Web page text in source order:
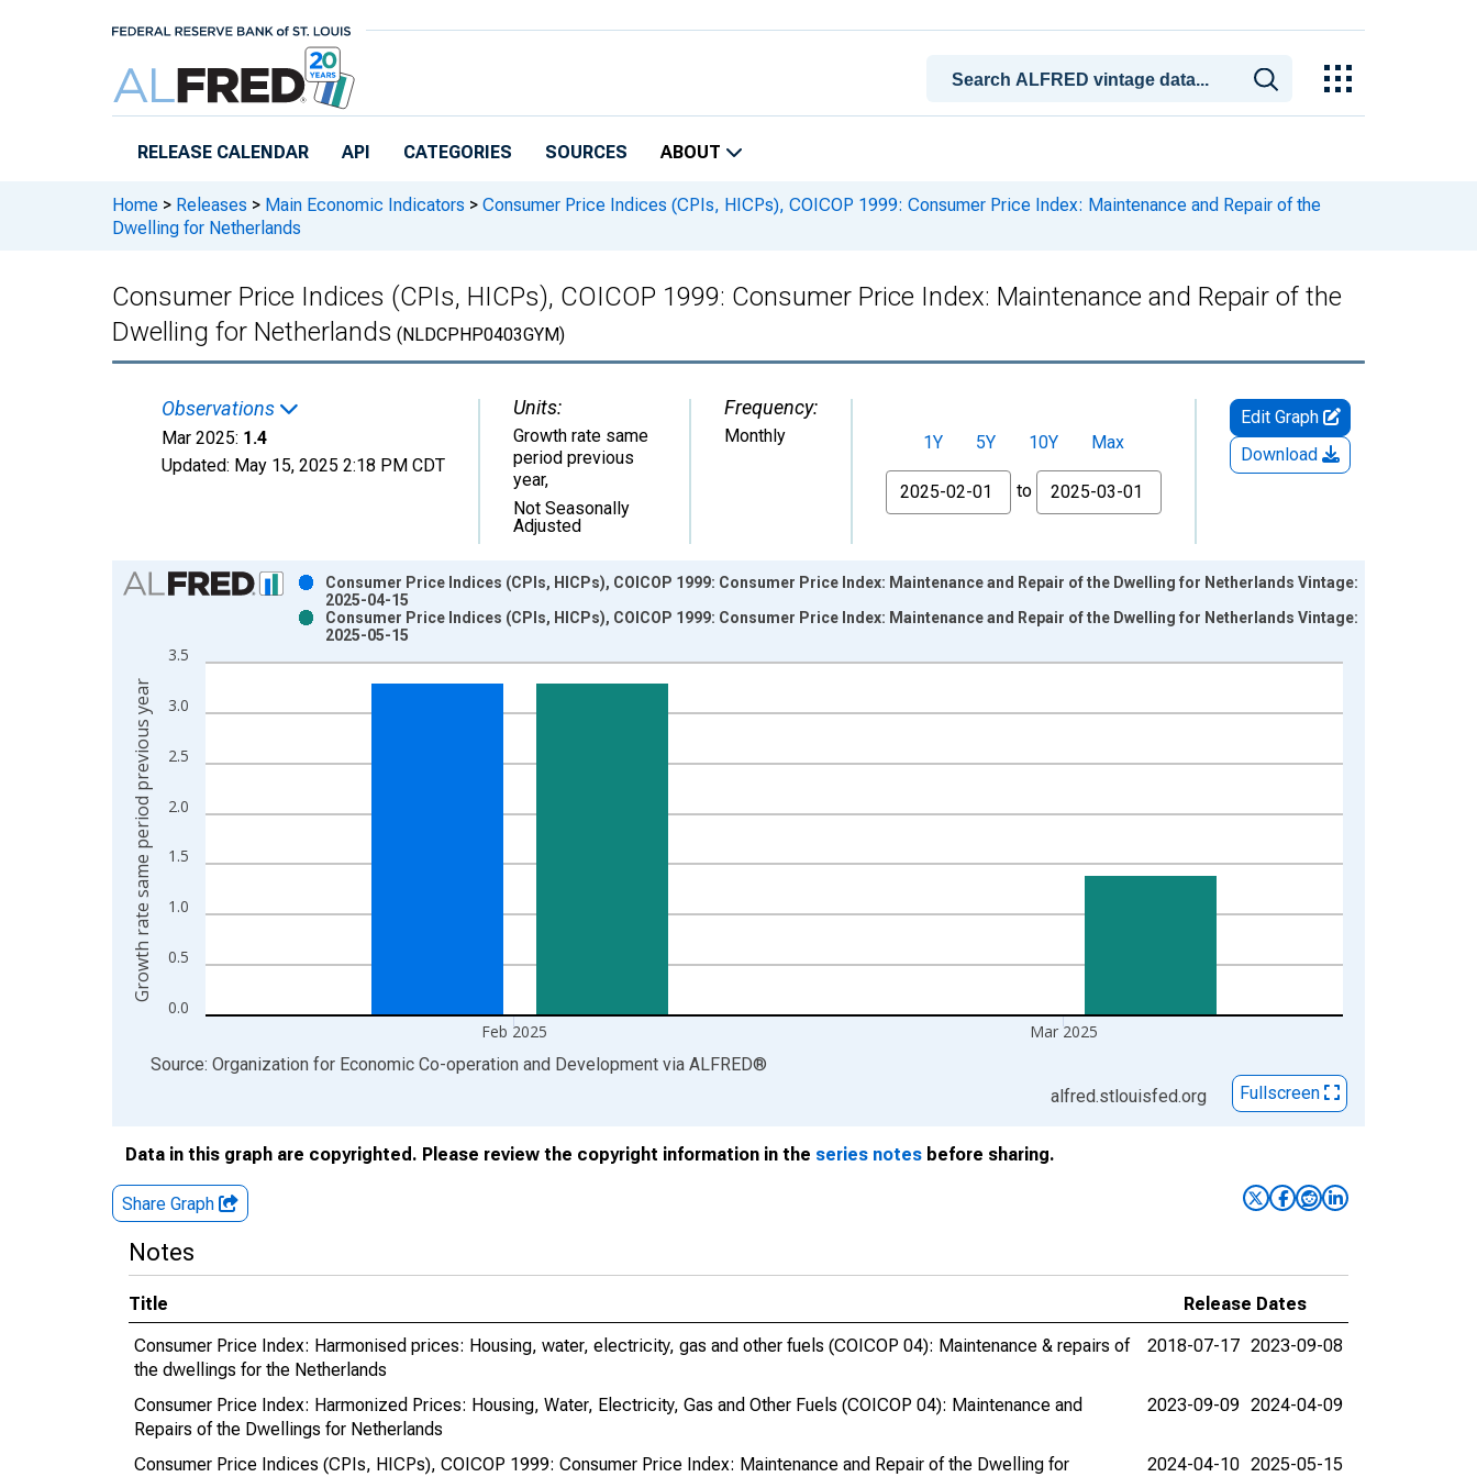
RELEASE CALENDAR API CATEGORIES SOURCES ABOUT
Home > Releases > Main Economic Indicators > Consumer Price Indices (CPIs, HICPs), COICOP 1999: Consumer Price Index: Maintenance and Repair of the
Dwelling for Netherlands
Consumer Price Indices (CPIs, HICPs), COICOP 1999: Consumer Price Index: Maintenance and Repair of the
Dwelling for Netherlands (NLDCPHP0403GYM)
Observations
Mar 2025: 1.4
Updated: May 15, 2025 2:18 PM CDT
Units:
Growth rate same
period previous
year,
Not Seasonally
Adjusted
Frequency:
Monthly 1Y 5Y 10Y
Max
From
to
Edit Graph
Download
Chart
Bar chart with 2 data series.
The chart has 1 X axis displaying xAxis. Data ranges from 1997-01-01 1:00:00 to 2025-03-01 1:00:00.
The chart has 2 Y axes displaying Growth rate same period previous year and yAxisRight.
0.0
0.5
1.0
1.5
2.0
2.5
3.0
3.5
Feb 2025 Mar 2025
Consumer Price Indices (CPIs, HICPs), COICOP 1999: Consumer Price Index: Maintenance and Repair of the Dwelling for Netherlands Vintage:
2025-04-15
Consumer Price Indices (CPIs, HICPs), COICOP 1999: Consumer Price Index: Maintenance and Repair of the Dwelling for Netherlands Vintage:
2025-05-15
Growth rate same period previous year
End of interactive chart.
Source: Organization for Economic Co-operation and Development via ALFRED®
alfred.stlouisfed.org
Fullscreen
Data in this graph are copyrighted. Please review the copyright information in the series notes before sharing.
Share Graph
Notes
Title
Release Dates
Consumer Price Index: Harmonised prices: Housing, water, electricity, gas and other fuels (COICOP 04): Maintenance & repairs of
the dwellings for the Netherlands
2018-07-17 2023-09-08
Consumer Price Index: Harmonized Prices: Housing, Water, Electricity, Gas and Other Fuels (COICOP 04): Maintenance and
Repairs of the Dwellings for Netherlands
2023-09-09 2024-04-09
Consumer Price Indices (CPIs, HICPs), COICOP 1999: Consumer Price Index: Maintenance and Repair of the Dwelling for
2024-04-10 2025-05-15